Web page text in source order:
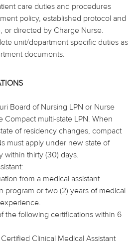
care duties and procedures
policy, established protocol and
or directed by Charge Nurse.
unit/department specific duties as
documents.
Board of Nursing LPN or Nurse
Compact multi-state LPN. When
of residency changes, compact
must apply under new state of
within thirty (30) days.
from a medical assistant
program or two (2) years of medical
the following certifications within 6
Certified Clinical Medical Assistant